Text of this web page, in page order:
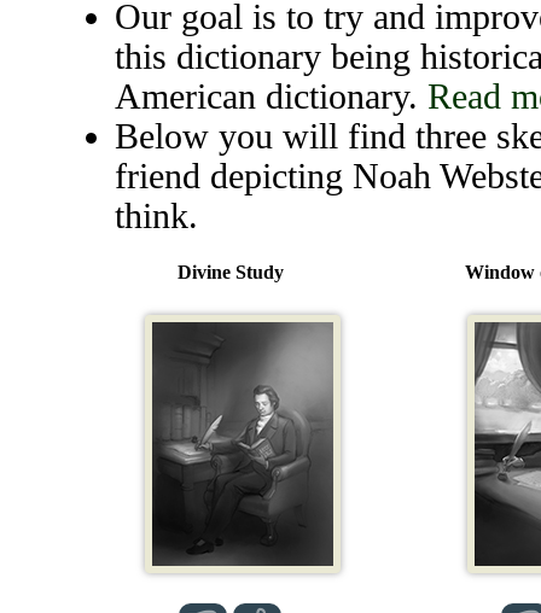
Our goal is to try and
this dictionary being
American dictionary. Read
Below you will find three
friend depicting Noah
think.
Divine Study Window